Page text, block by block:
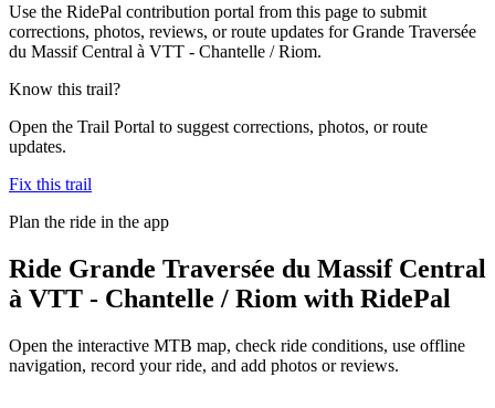
Use the RidePal contribution portal from this page to submit
corrections, photos, reviews, or route updates for Grande Traversée
du Massif Central à VTT - Chantelle / Riom.
Know this trail?
Open the Trail Portal to suggest corrections, photos, or route
updates.
Fix this trail
Plan the ride in the app
Ride Grande Traversée du Massif Central
à VTT - Chantelle / Riom with RidePal
Open the interactive MTB map, check ride conditions, use offline
navigation, record your ride, and add photos or reviews.